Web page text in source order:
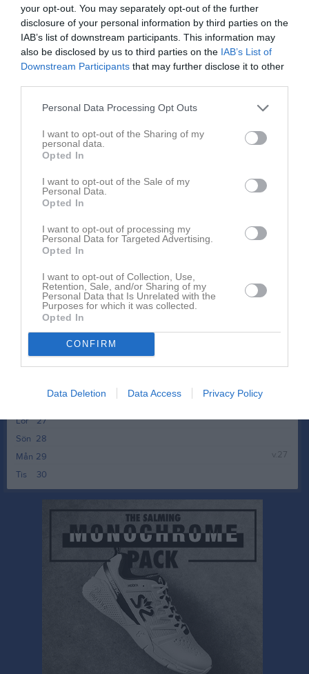
your opt-out. You may separately opt-out of the further
disclosure of your personal information by third parties on the
IAB’s list of downstream participants. This information may
also be disclosed by us to third parties on the IAB’s List of
Downstream Participants that may further disclose it to other
Personal Data Processing Opt Outs
I want to opt-out of the Sharing of my
personal data.
Opted In
I want to opt-out of the Sale of my
Personal Data.
Opted In
I want to opt-out of processing my
Personal Data for Targeted Advertising.
Opted In
I want to opt-out of Collection, Use,
Retention, Sale, and/or Sharing of my
Personal Data that Is Unrelated with the
Purposes for which it was collected.
Opted In
CONFIRM
Data Deletion Data Access Privacy Policy
4
Tor 17:00 Träning
18:00
5
Fre
6
Lör
Sön
11
17:00 Träning
12
14
15
16
17
20
21
22
Mån
24
Ons
27
Lör
28
Sön
29
Mån
v.27
30
Tis